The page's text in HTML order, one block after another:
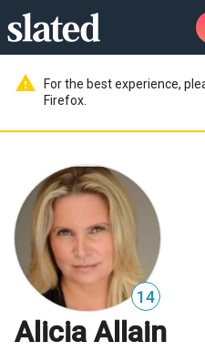
warning
For the best experience,
Firefox.
14
Alicia Allain